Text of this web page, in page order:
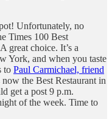
Unfortunately, no
Times 100 Best
great choice. It’s a
York, and when you taste
to Paul Carmichael, friend
the Best Restaurant in
get a post 9 p.m.
of the week. Time to